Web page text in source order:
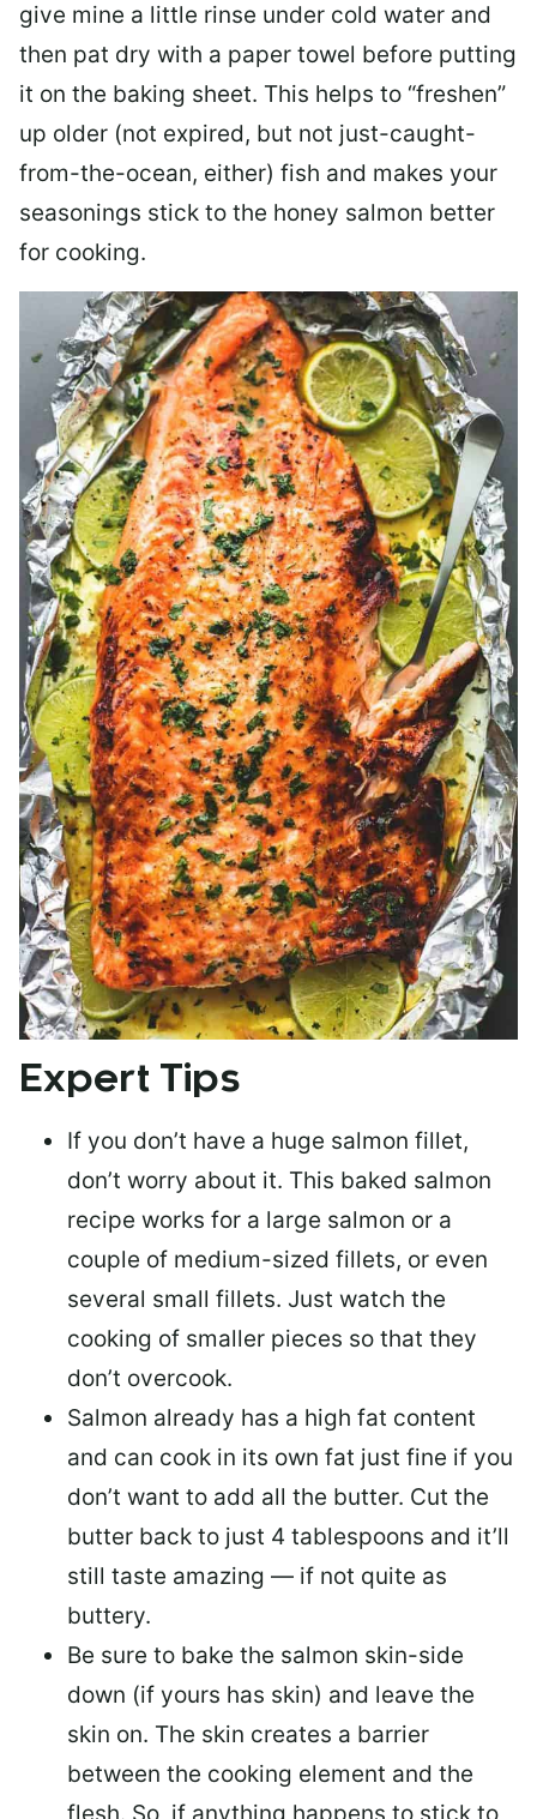
give mine a little rinse under cold water and
then pat dry with a paper towel before putting
it on the baking sheet. This helps to “freshen”
up older (not expired, but not just-caught-
from-the-ocean, either) fish and makes your
seasonings stick to the honey salmon better
for cooking.
Expert Tips
If you don’t have a huge salmon fillet,
don’t worry about it. This baked salmon
recipe works for a large salmon or a
couple of medium-sized fillets, or even
several small fillets. Just watch the
cooking of smaller pieces so that they
don’t overcook.
Salmon already has a high fat content
and can cook in its own fat just fine if you
don’t want to add all the butter. Cut the
butter back to just 4 tablespoons and it’ll
still taste amazing — if not quite as
buttery.
Be sure to bake the salmon skin-side
down (if yours has skin) and leave the
skin on. The skin creates a barrier
between the cooking element and the